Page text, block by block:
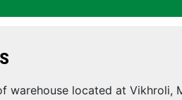
located at Vikhroli,